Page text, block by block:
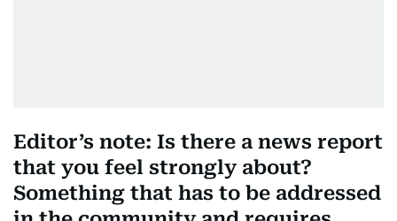
Editor’s note: Is there a news report
that you feel strongly about?
Something that has to be addressed